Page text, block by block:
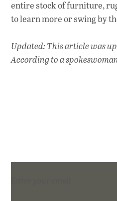
entire stock of furniture,
to learn more or swing by
Updated: This article was
According to a